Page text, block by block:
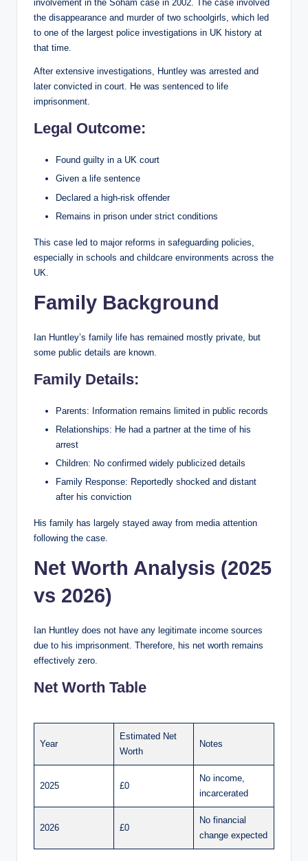
involvement in the Soham case in 2002. The case involved
the disappearance and murder of two schoolgirls, which led
to one of the largest police investigations in UK history at
that time.
After extensive investigations, Huntley was arrested and
later convicted in court. He was sentenced to life
imprisonment.
Legal Outcome:
Found guilty in a UK court
Given a life sentence
Declared a high-risk offender
Remains in prison under strict conditions
This case led to major reforms in safeguarding policies,
especially in schools and childcare environments across the
UK.
Family Background
Ian Huntley’s family life has remained mostly private, but
some public details are known.
Family Details:
Parents: Information remains limited in public records
Relationships: He had a partner at the time of his
arrest
Children: No confirmed widely publicized details
Family Response: Reportedly shocked and distant
after his conviction
His family has largely stayed away from media attention
following the case.
Net Worth Analysis (2025
vs 2026)
Ian Huntley does not have any legitimate income sources
due to his imprisonment. Therefore, his net worth remains
effectively zero.
Net Worth Table
Year
Estimated Net
Worth
Notes
2025 £0
No income,
incarcerated
2026 £0
No financial
change expected